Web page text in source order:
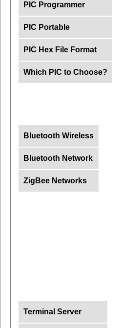
PIC Programmer
PIC Portable
PIC Hex File Format
Which PIC to Choose?
Bluetooth Wireless
Bluetooth Network
ZigBee Networks
Terminal Server